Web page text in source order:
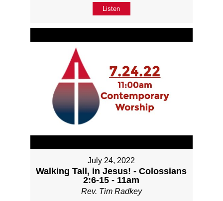
Listen
July 24, 2022
Walking Tall, in Jesus! - Colossians
2:6-15 - 11am
Rev. Tim Radkey